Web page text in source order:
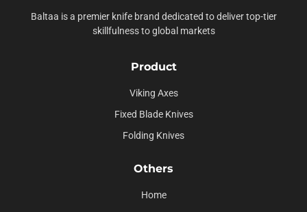
Baltaa is a premier knife brand dedicated to deliver top-tier
skillfulness to global markets
Product
Viking Axes
Fixed Blade Knives
Folding Knives
Others
Home